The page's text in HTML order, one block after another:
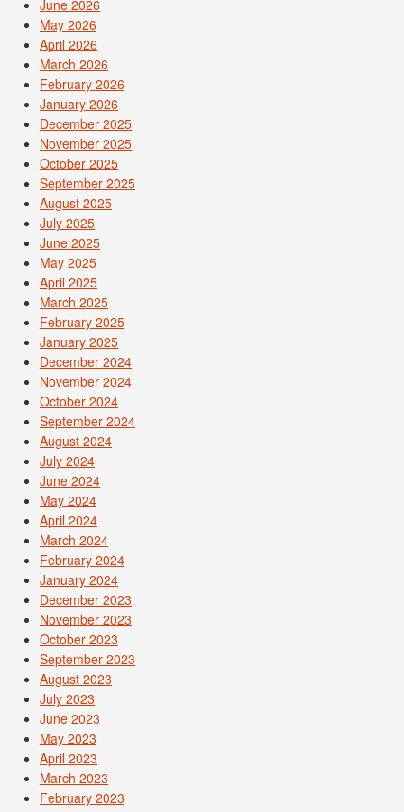
June 2026
May 2026
April 2026
March 2026
February 2026
January 2026
December 2025
November 2025
October 2025
September 2025
August 2025
July 2025
June 2025
May 2025
April 2025
March 2025
February 2025
January 2025
December 2024
November 2024
October 2024
September 2024
August 2024
July 2024
June 2024
May 2024
April 2024
March 2024
February 2024
January 2024
December 2023
November 2023
October 2023
September 2023
August 2023
July 2023
June 2023
May 2023
April 2023
March 2023
February 2023